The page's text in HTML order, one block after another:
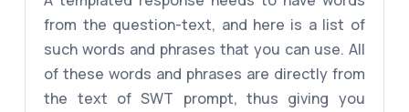
from the question-text, and here is a list of
such words and phrases that you can use. All
of these words and phrases are directly from
the text of SWT prompt, thus giving you